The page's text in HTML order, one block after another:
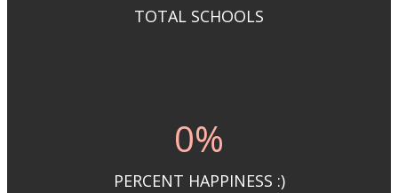
TOTAL SCHOOLS
0%
PERCENT HAPPINESS :)